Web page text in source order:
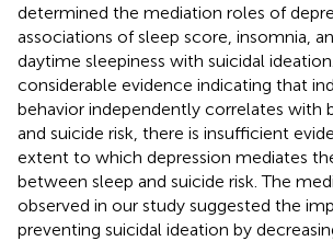
determined the mediation roles of
associations of sleep score, insomnia,
daytime sleepiness with suicidal
considerable evidence indicating that
behavior independently correlates with
and suicide risk, there is insufficient
extent to which depression mediates
between sleep and suicide risk. The
observed in our study suggested the
preventing suicidal ideation by